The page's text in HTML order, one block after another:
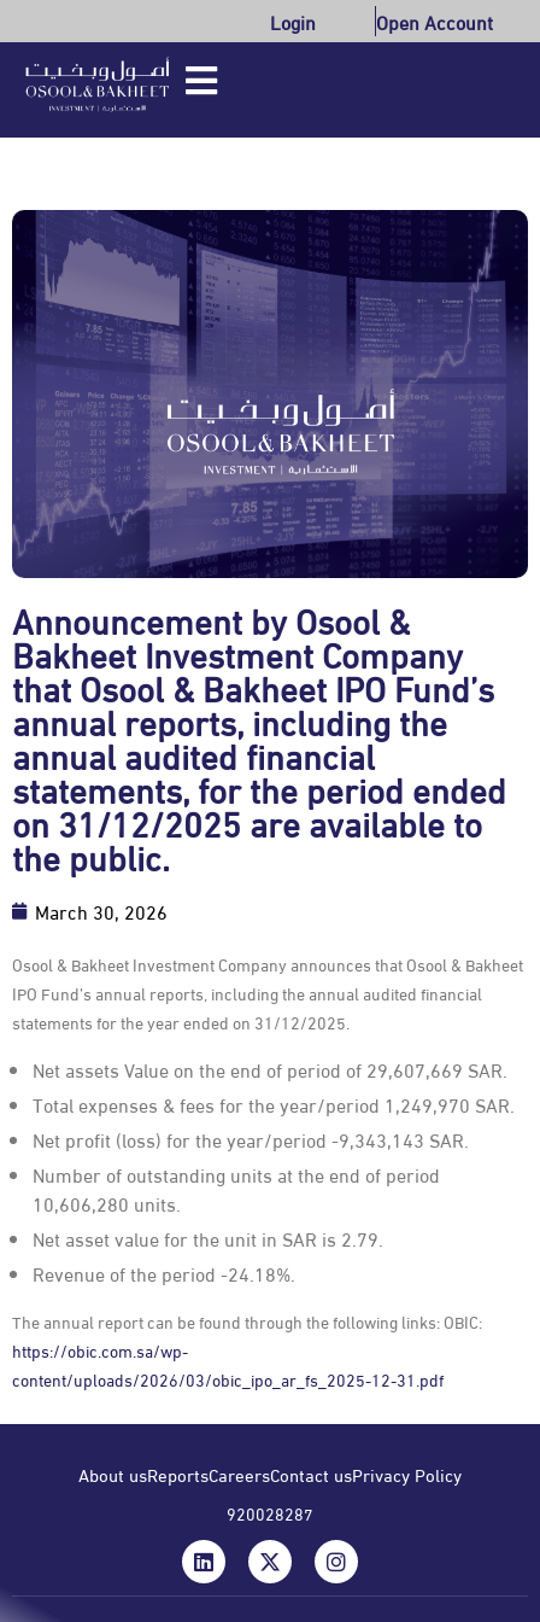
Login Open Account
Announcement by Osool &
Bakheet Investment Company
that Osool & Bakheet IPO Fund’s
annual reports, including the
annual audited financial
statements, for the period ended
on 31/12/2025 are available to
the public.
March 30, 2026
Osool & Bakheet Investment Company announces that Osool & Bakheet
IPO Fund’s annual reports, including the annual audited financial
statements for the year ended on 31/12/2025.
Net assets Value on the end of period of 29,607,669 SAR.
Total expenses & fees for the year/period 1,249,970 SAR.
Net profit (loss) for the year/period -9,343,143 SAR.
Number of outstanding units at the end of period
10,606,280 units.
Net asset value for the unit in SAR is 2.79.
Revenue of the period -24.18%.
The annual report can be found through the following links: OBIC:
https://obic.com.sa/wp-
content/uploads/2026/03/obic_ipo_ar_fs_2025-12-31.pdf
About usReportsCareersContact usPrivacy Policy
920028287